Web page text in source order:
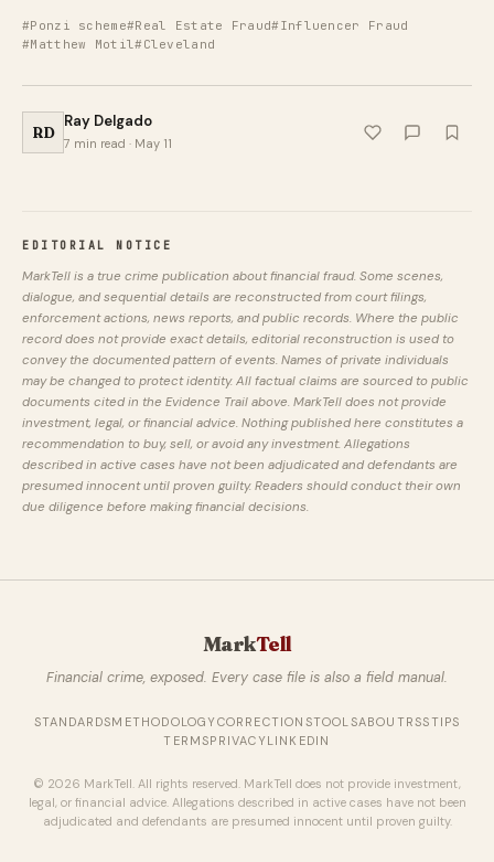
#Ponzi scheme#Real Estate Fraud#Influencer Fraud
#Matthew Motil#Cleveland
RD
Ray Delgado
7 min read · May 11
EDITORIAL NOTICE
MarkTell is a true crime publication about financial fraud. Some scenes,
dialogue, and sequential details are reconstructed from court filings,
enforcement actions, news reports, and public records. Where the public
record does not provide exact details, editorial reconstruction is used to
convey the documented pattern of events. Names of private individuals
may be changed to protect identity. All factual claims are sourced to public
documents cited in the Evidence Trail above. MarkTell does not provide
investment, legal, or financial advice. Nothing published here constitutes a
recommendation to buy, sell, or avoid any investment. Allegations
described in active cases have not been adjudicated and defendants are
presumed innocent until proven guilty. Readers should conduct their own
due diligence before making financial decisions.
MarkTell
Financial crime, exposed. Every case file is also a field manual.
STANDARDSMETHODOLOGYCORRECTIONSTOOLSABOUTRSSTIPS
TERMSPRIVACYLINKEDIN
© 2026 MarkTell. All rights reserved. MarkTell does not provide investment,
legal, or financial advice. Allegations described in active cases have not been
adjudicated and defendants are presumed innocent until proven guilty.